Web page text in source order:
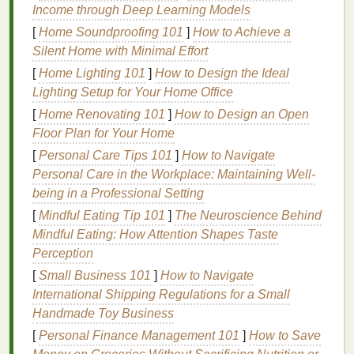
greeting cards, andpackaging.Pros:Easy to clean
offscreensand tools with justsoap and water(no
harshsolvent cleanersneeded), soft
fabric(no stiffplastic layeron top ofprints), fully
biodegradable when formulated without
additives, and widely available in a hugerangeof
vibrant colors. Many are certified to OEKO-TEX
Standard 100 or GOTS (Global Organic Textile
Standard), making them safe forbaby clothes ,kids'
products, andorganic apparel lines
take longer to dry thansolvent -basedinks, and may
require aheatpress or curingovenfor full set on
natural fabrics. Forsynthetic fabricslikepolyester
nylon, you'll need to add a crosslinking agent to
improve wash durability, aswater-based inks
don't
bondas well to slick, non-poroussurfaceson their
own.
Income through Deep Learning Models
[Home Soundproofing 101 ] How to Achieve a
Silent Home with Minimal Effort
[Home Lighting 101 ] How to Design the Ideal
Lighting Setup for Your Home Office
[Home Renovating 101 ] How to Design an Open
Floor Plan for Your Home
[Personal Care Tips 101 ] How to Navigate
Personal Care in the Workplace: Maintaining Well-
being in a Professional Setting
[Mindful Eating Tip 101 ] The Neuroscience Behind
Mindful Eating: How Attention Shapes Taste
Perception
[Small Business 101 ] How to Navigate
International Shipping Regulations for a Small
Handmade Toy Business
[Personal Finance Management 101 ] How to Save